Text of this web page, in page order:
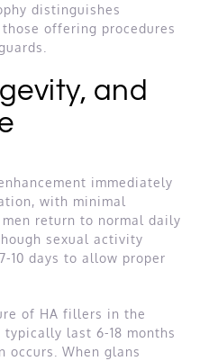
distinguishes
offering procedures
and
immediately
with minimal
return to normal daily
sexual activity
10 days to allow proper
of HA fillers in the
last 6-18 months
occurs. When glans